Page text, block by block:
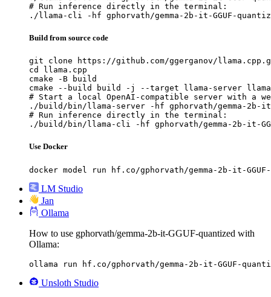
# Run inference directly in the terminal:
./llama-cli -hf gphorvath/gemma-2b-it-GGUF-
Build from source code
git clone https://github.com/ggerganov/
cd llama.cpp
cmake -B build
cmake --build build -j --target llama-server
# Start a local OpenAI-compatible server with a
./build/bin/llama-server -hf gphorvath/gemma-2b-it-
# Run inference directly in the terminal:
./build/bin/llama-cli -hf gphorvath/gemma-2b-it-
Use Docker
docker model run hf.co/gphorvath/gemma-2b-it-GGUF-
LM Studio
Jan
Ollama
How to use gphorvath/gemma-2b-it-GGUF-quantized with
Ollama:
ollama run hf.co/gphorvath/gemma-2b-it-GGUF-
Unsloth Studio